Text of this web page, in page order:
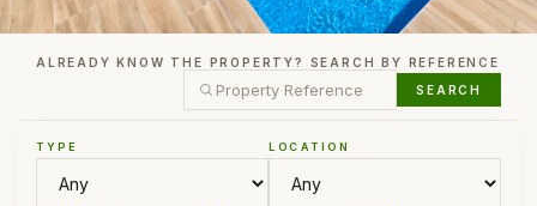
ALREADY KNOW THE PROPERTY? SEARCH BY REFERENCE
SEARCH
TYPE LOCATION